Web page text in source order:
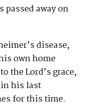
passed away on
disease,
own home
the Lord’s grace,
his last
for this time.